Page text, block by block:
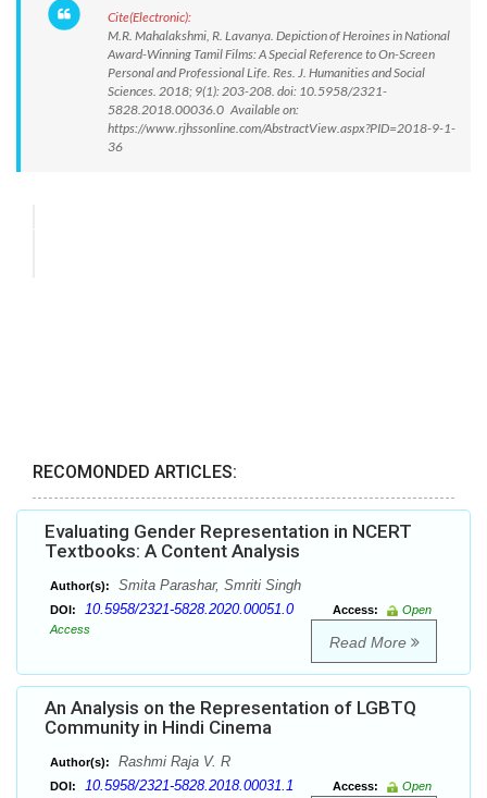
Cite(Electronic):
M.R. Mahalakshmi, R. Lavanya. Depiction of Heroines in National
Award-Winning Tamil Films: A Special Reference to On-Screen
Personal and Professional Life. Res. J. Humanities and Social
Sciences. 2018; 9(1): 203-208. doi: 10.5958/2321-
5828.2018.00036.0 Available on:
https://www.rjhssonline.com/AbstractView.aspx?PID=2018-9-1-
36
RECOMONDED ARTICLES:
Evaluating Gender Representation in NCERT
Textbooks: A Content Analysis
Author(s): Smita Parashar, Smriti Singh
DOI: 10.5958/2321-5828.2020.00051.0 Access:
Open
Access
Read More
An Analysis on the Representation of LGBTQ
Community in Hindi Cinema
Author(s): Rashmi Raja V. R
DOI: 10.5958/2321-5828.2018.00031.1 Access:
Open